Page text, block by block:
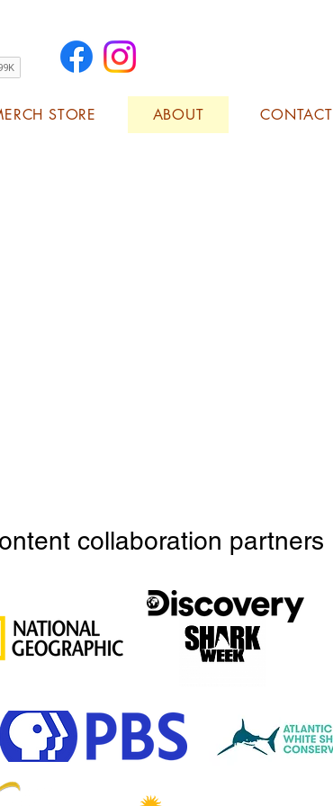
STORE ABOUT CONTACT
collaboration partners